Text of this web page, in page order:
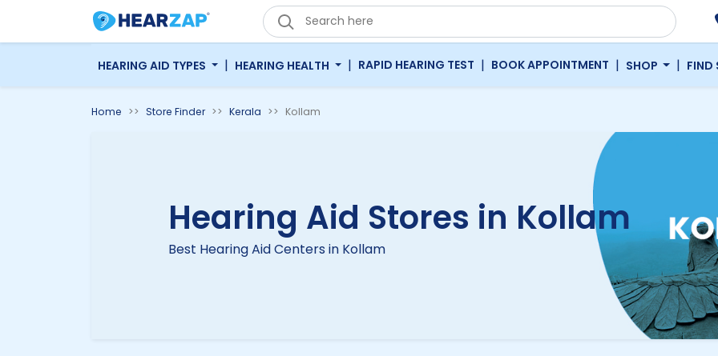
HEARING AID TYPES | HEARING HEALTH | RAPID HEARING TEST | BOOK APPOINTMENT | SHOP | FIND
Home Store Finder Kerala Kollam
Hearing Aid Stores in Kollam
Best Hearing Aid Centers in Kollam